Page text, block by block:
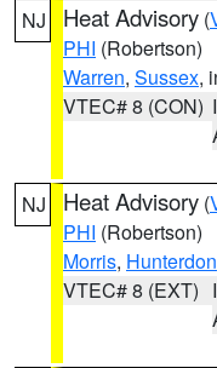
NJ Heat Advisory (
PHI (Robertson)
Warren, Sussex,
VTEC# 8 (CON)
NJ Heat Advisory (
PHI (Robertson)
Morris, Hunterdon
VTEC# 8 (EXT)